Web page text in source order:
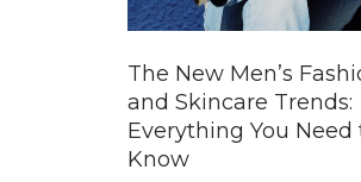
The New Men’s
and Skincare Trends:
Everything You Need
Know